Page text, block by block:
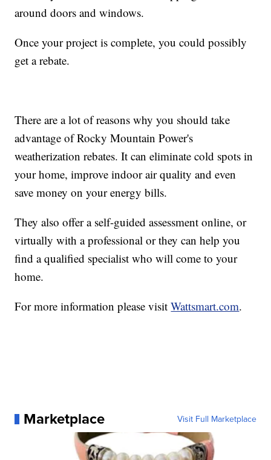
around doors and windows.
Once your project is complete, you could possibly
get a rebate.
There are a lot of reasons why you should take
advantage of Rocky Mountain Power's
weatherization rebates. It can eliminate cold spots in
your home, improve indoor air quality and even
save money on your energy bills.
They also offer a self-guided assessment online, or
virtually with a professional or they can help you
find a qualified specialist who will come to your
home.
For more information please visitWattsmart.com.
Marketplace Visit Full Marketplace